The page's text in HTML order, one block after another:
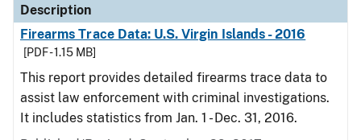
Description
Firearms Trace Data: U.S. Virgin Islands - 2016
[PDF - 1.15 MB]
This report provides detailed firearms trace data to
assist law enforcement with criminal investigations.
It includes statistics from Jan. 1 - Dec. 31, 2016.